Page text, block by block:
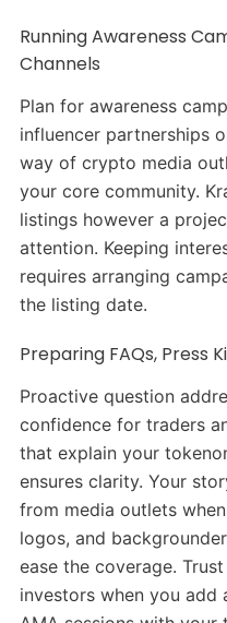
Running Awareness
Channels
Plan for awareness
influencer partnerships
way of crypto media
your core community.
listings however a
attention. Keeping
requires arranging
the listing date.
Preparing FAQs, Press
Proactive question
confidence for traders
that explain your
ensures clarity. Your
from media outlets
logos, and
ease the coverage.
investors when you add